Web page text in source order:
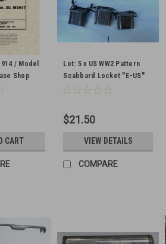
/ Model
Shop
Issue
CART
Lot: 5 x US WW2 Pattern
Scabbard Locket "E-US"
and "US" marking
$21.50
VIEW DETAILS
COMPARE